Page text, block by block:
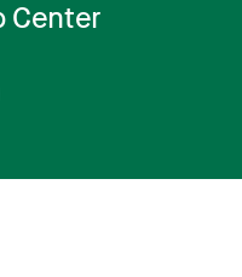
Center